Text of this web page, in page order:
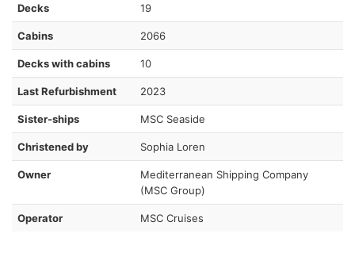
Decks 19
Cabins 2066
Decks with cabins 10
Last Refurbishment 2023
Sister-ships MSC Seaside
Christened by Sophia Loren
Owner
Mediterranean Shipping Company
(MSC Group)
Operator MSC Cruises